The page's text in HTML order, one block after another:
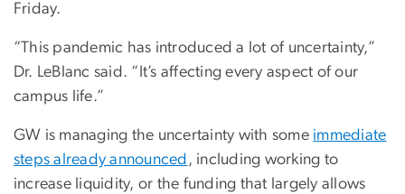
Friday.
“This pandemic has introduced a lot of uncertainty,”
Dr. LeBlanc said. “It’s affecting every aspect of our
campus life.”
GW is managing the uncertainty with some immediate
steps already announced , including working to
increase liquidity, or the funding that largely allows